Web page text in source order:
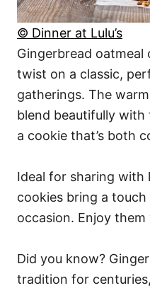
© Dinner at Lulu’s
Gingerbread oatmeal
twist on a classic,
gatherings. The
blend beautifully
a cookie that’s both
Ideal for sharing with
cookies bring a
occasion. Enjoy
Did you know?
tradition for